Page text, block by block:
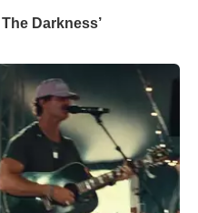
Darkness’